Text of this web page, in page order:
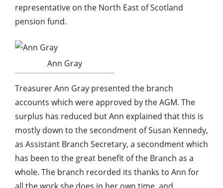
representative on the North East of Scotland
pension fund.
Ann Gray
Treasurer Ann Gray presented the branch
accounts which were approved by the AGM. The
surplus has reduced but Ann explained that this is
mostly down to the secondment of Susan Kennedy,
as Assistant Branch Secretary, a secondment which
has been to the great benefit of the Branch as a
whole. The branch recorded its thanks to Ann for